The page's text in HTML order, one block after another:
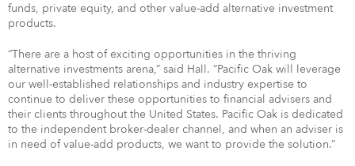
funds, private equity, and other value-add alternative investment
products.
“There are a host of exciting opportunities in the thriving
alternative investments arena,” said Hall. “Pacific Oak will leverage
our well-established relationships and industry expertise to
continue to deliver these opportunities to financial advisers and
their clients throughout the United States. Pacific Oak is dedicated
to the independent broker-dealer channel, and when an adviser is
in need of value-add products, we want to provide the solution.”